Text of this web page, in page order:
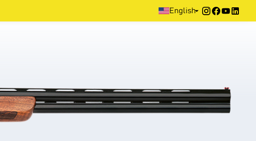
English
Over & Under 500 Series